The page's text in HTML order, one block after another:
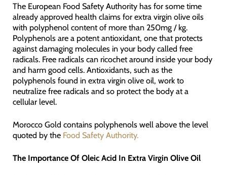
The European Food Safety Authority has for some time
already approved health claims for extra virgin olive oils
with polyphenol content of more than 250mg / kg.
Polyphenols are a potent antioxidant, one that protects
against damaging molecules in your body called free
radicals. Free radicals can ricochet around inside your body
and harm good cells. Antioxidants, such as the
polyphenols found in extra virgin olive oil, work to
neutralize free radicals and so protect the body at a
cellular level.
Morocco Gold contains polyphenols well above the level
quoted by the Food Safety Authority.
The Importance Of Oleic Acid In Extra Virgin Olive Oil